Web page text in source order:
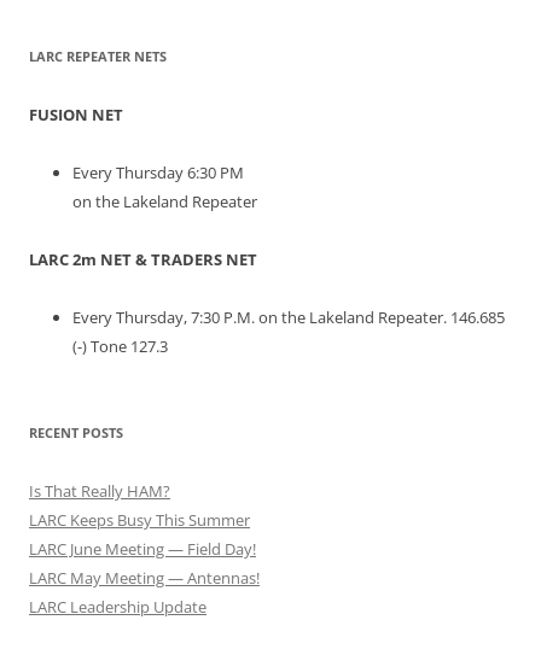
LARC REPEATER NETS
FUSION NET
Every Thursday 6:30 PM
on the Lakeland Repeater
LARC 2m NET & TRADERS NET
Every Thursday, 7:30 P.M. on the Lakeland Repeater. 146.685
(-) Tone 127.3
RECENT POSTS
Is That Really HAM?
LARC Keeps Busy This Summer
LARC June Meeting — Field Day!
LARC May Meeting — Antennas!
LARC Leadership Update